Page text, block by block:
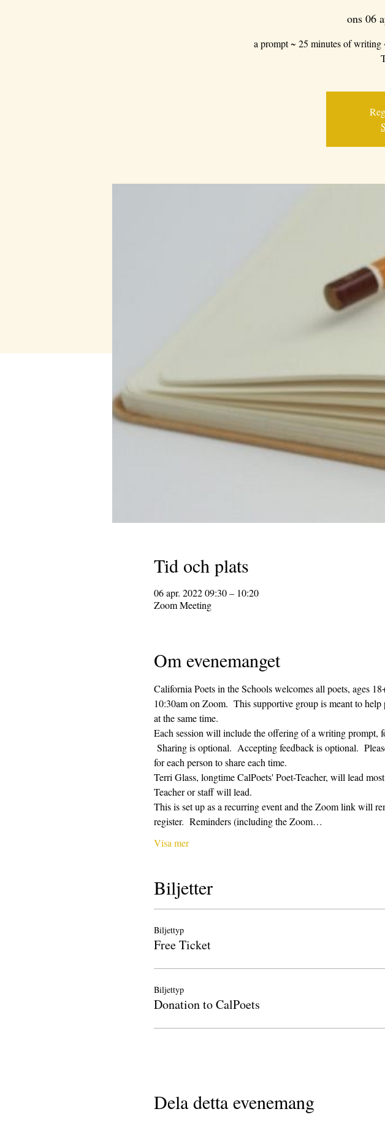
ons 06
a prompt ~ 25 minutes of writing
Tid och plats
06 apr. 2022 09:30 – 10:20
Zoom Meeting
Om evenemanget
California Poets in the Schools welcomes all poets, ages
10:30am on Zoom.  This supportive group is meant to
at the same time.
Each session will include the offering of a writing prompt,
Sharing is optional.  Accepting feedback is optional.
for each person to share each time.
Terri Glass, longtime CalPoets' Poet-Teacher, will lead
Teacher or staff will lead.
This is set up as a recurring event and the Zoom link will
register.  Reminders (including the Zoom…
Visa mer
Biljetter
Biljettyp
Free Ticket
Biljettyp
Donation to CalPoets
Dela detta evenemang